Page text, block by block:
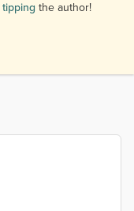
tipping the author!